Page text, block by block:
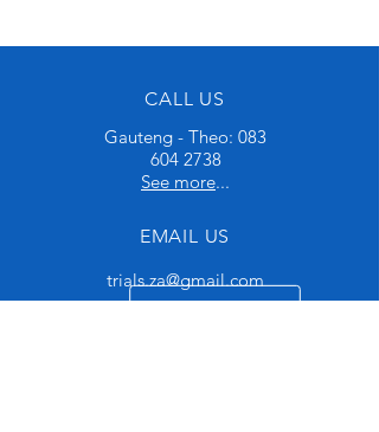
CALL US
Gauteng - Theo: 083
604 2738
See more...
EMAIL US
trials.za@gmail.com